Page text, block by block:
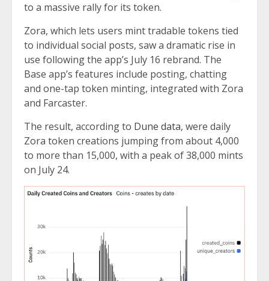
to a massive rally for its token.
Zora, which lets users mint tradable tokens tied
to individual social posts, saw a dramatic rise in
use following the app’s July 16 rebrand. The
Base app’s features include posting, chatting
and one-tap token minting, integrated with Zora
and Farcaster.
The result, according to Dune data, were daily
Zora token creations jumping from about 4,000
to more than 15,000, with a peak of 38,000 mints
on July 24.